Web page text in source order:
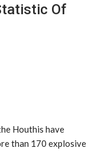
Of
Houthis have
than 170 explosive